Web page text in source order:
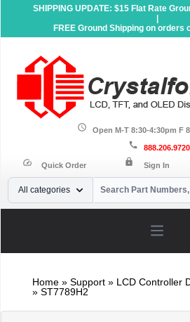
SHIPPING UPDATE: $15 Flat Rate
FREE Ground Shipping on orders
schedule Open M-T 8:30-4:30pm F
call 888.206.9720
speed Quick Order lock Sign In
Your Email
All categories
Open
Home» Support» LCD Controller
» ST7789H2